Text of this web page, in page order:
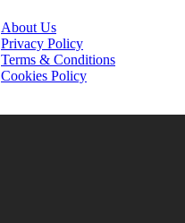
About Us
Privacy Policy
Terms & Conditions
Cookies Policy